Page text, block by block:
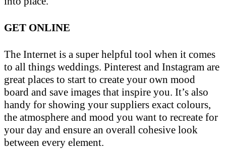
GET ONLINE
The Internet is a super helpful tool when it comes
to all things weddings. Pinterest and Instagram are
great places to start to create your own mood
board and save images that inspire you. It’s also
handy for showing your suppliers exact colours,
the atmosphere and mood you want to recreate for
your day and ensure an overall cohesive look
between every element.